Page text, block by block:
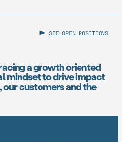
SEE OPEN POSITIONS
a growth oriented
mindset to drive impact
customers and the